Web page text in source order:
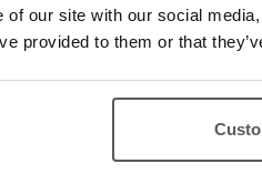
of our site with our social
provided to them or that